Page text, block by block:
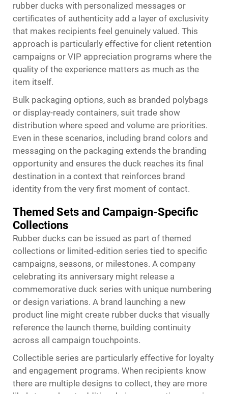
rubber ducks with personalized messages or
certificates of authenticity add a layer of exclusivity
that makes recipients feel genuinely valued. This
approach is particularly effective for client retention
campaigns or VIP appreciation programs where the
quality of the experience matters as much as the
item itself.
Bulk packaging options, such as branded polybags
or display-ready containers, suit trade show
distribution where speed and volume are priorities.
Even in these scenarios, including brand colors and
messaging on the packaging extends the branding
opportunity and ensures the duck reaches its final
destination in a context that reinforces brand
identity from the very first moment of contact.
Themed Sets and Campaign-Specific
Collections
Rubber ducks can be issued as part of themed
collections or limited-edition series tied to specific
campaigns, seasons, or milestones. A company
celebrating its anniversary might release a
commemorative duck series with unique numbering
or design variations. A brand launching a new
product line might create rubber ducks that visually
reference the launch theme, building continuity
across all campaign touchpoints.
Collectible series are particularly effective for loyalty
and engagement programs. When recipients know
there are multiple designs to collect, they are more